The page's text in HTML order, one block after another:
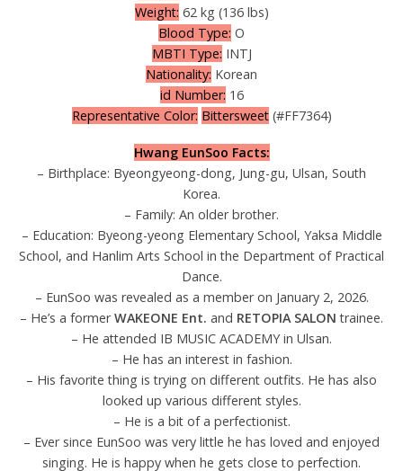
Weight: 62 kg (136 lbs)
Blood Type: O
MBTI Type: INTJ
Nationality: Korean
id Number: 16
Representative Color: Bittersweet(#FF7364)
Hwang EunSoo Facts:
– Birthplace: Byeongyeong-dong, Jung-gu, Ulsan, South
Korea.
– Family: An older brother.
– Education: Byeong-yeong Elementary School, Yaksa Middle
School, and Hanlim Arts School in the Department of Practical
Dance.
– EunSoo was revealed as a member on January 2, 2026.
– He’s a formerWAKEONE Ent. and RETOPIA SALON trainee.
– He attended IB MUSIC ACADEMY in Ulsan.
– He has an interest in fashion.
– His favorite thing is trying on different outfits. He has also
looked up various different styles.
– He is a bit of a perfectionist.
– Ever since EunSoo was very little he has loved and enjoyed
singing. He is happy when he gets close to perfection.